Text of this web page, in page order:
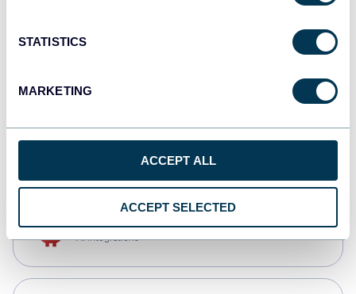
STATISTICS
MARKETING
ACCEPT ALL
ACCEPT SELECTED
monday.com
CSV
AI integrations